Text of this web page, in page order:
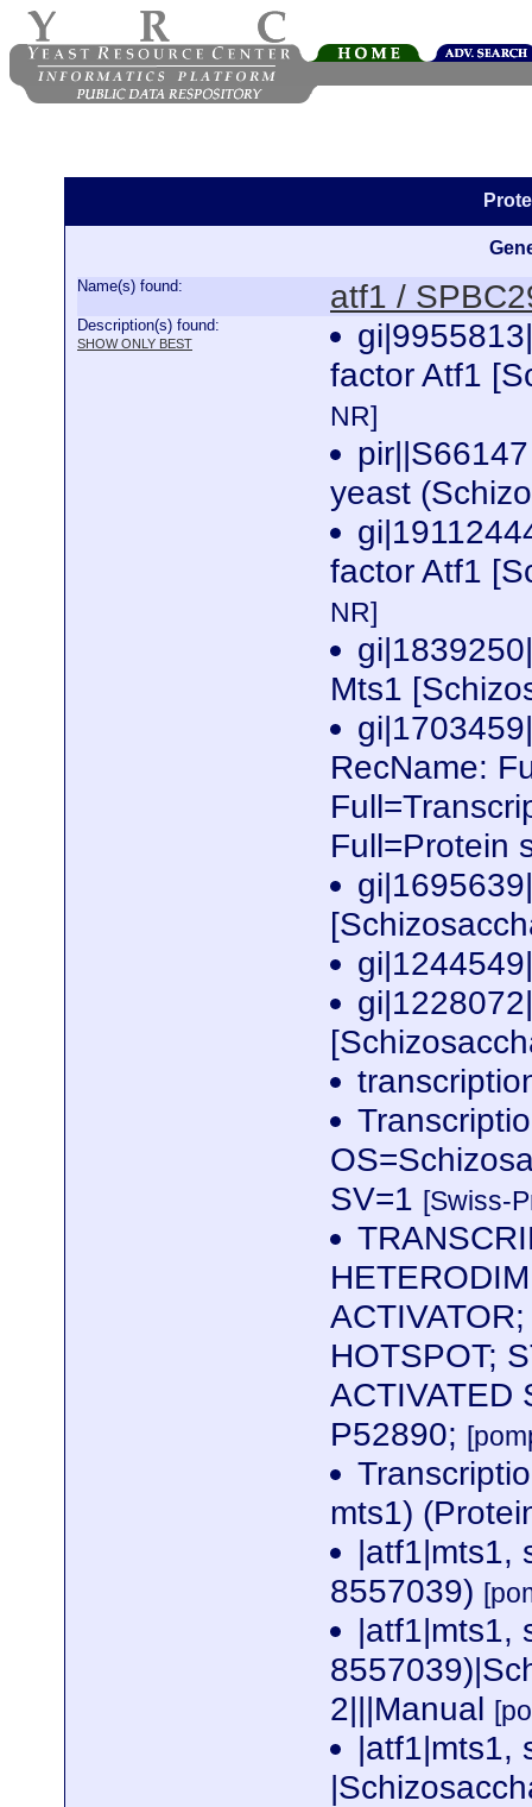
Name(s) found: atf1 /
Description(s) found:
SHOW ONLY BEST
factor Atf1
NR]
yeast
factor Atf1
NR]
Mts1
RecName:
Full=Protein
SV=1 [Swiss-
HOTSPOT;
ACTIVATED
P52890;
mts1)
|atf1|mts1,
8557039)
|atf1|mts1,
2|||Manual
|atf1|mts1,